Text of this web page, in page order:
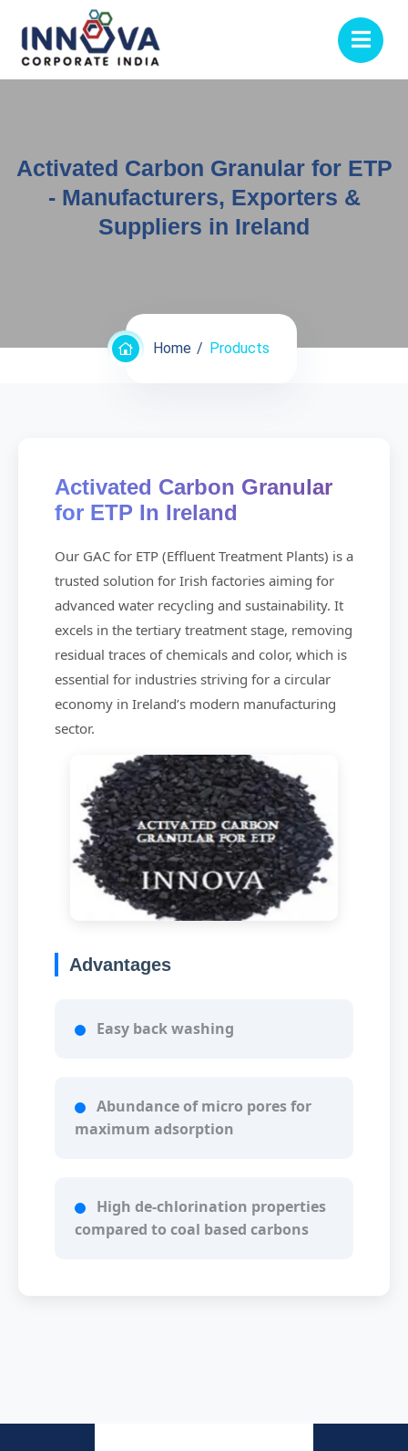
Activated Carbon Granular for ETP
- Manufacturers, Exporters &
Suppliers in Ireland
Home Products
Activated Carbon Granular
for ETP In Ireland
Our GAC for ETP (Effluent Treatment Plants) is a
trusted solution for Irish factories aiming for
advanced water recycling and sustainability. It
excels in the tertiary treatment stage, removing
residual traces of chemicals and color, which is
essential for industries striving for a circular
economy in Ireland’s modern manufacturing
sector.
Advantages
Easy back washing
Abundance of micro pores for
maximum adsorption
High de-chlorination properties
compared to coal based carbons